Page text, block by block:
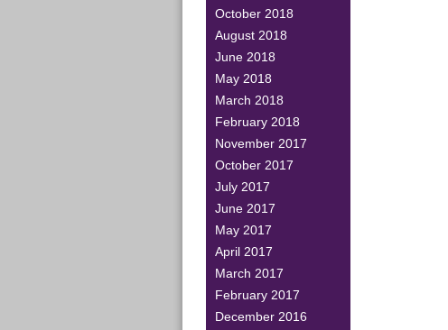
October 2018
August 2018
June 2018
May 2018
March 2018
February 2018
November 2017
October 2017
July 2017
June 2017
May 2017
April 2017
March 2017
February 2017
December 2016